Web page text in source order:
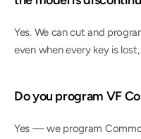
Yes. We can cut and
even when every key is
Do you program VF
Yes — we program